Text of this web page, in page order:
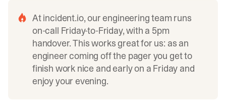
Atincident.io, our engineering team runs
on-call Friday-to-Friday, with a 5pm
handover. This works great for us: as an
engineer coming off the pager you get to
finish work nice and early on a Friday and
enjoy your evening.